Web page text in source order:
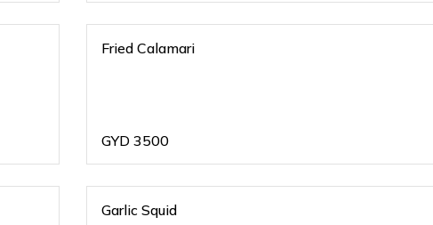
Fried Calamari
GYD 3500
Garlic Squid